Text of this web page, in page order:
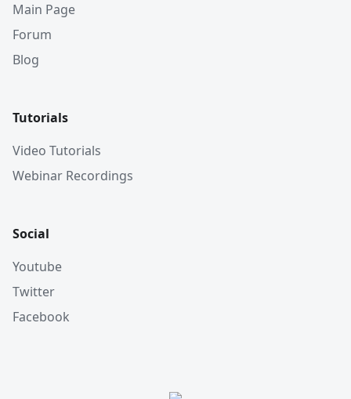
Main Page
Forum
Blog
Tutorials
Video Tutorials
Webinar Recordings
Social
Youtube
Twitter
Facebook